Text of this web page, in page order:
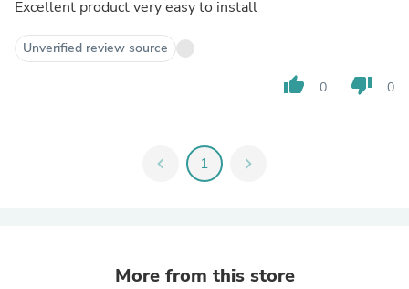
Excellent product very easy to install
Unverified review source
thumb_up 0 thumb_down 0
chevron_left 1 chevron_right
More from this store